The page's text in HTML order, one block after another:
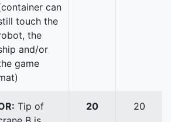
can
touch the
the
and/or
game
Tip of
20 20